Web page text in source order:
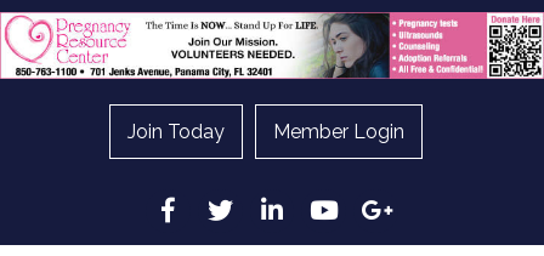
Join Today Member Login
Facebook
Twitter LinkedInYouTubeGoogle